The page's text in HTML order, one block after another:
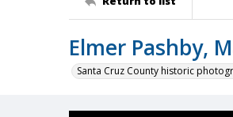
Elmer Pashby,
Santa Cruz County historic